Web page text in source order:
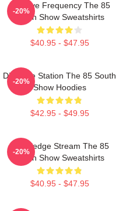
Creative Frequency The 85
South Show Sweatshirts
$40.95 - $47.95
-20%
Dialogue Station The 85 South
Show Hoodies
$42.95 - $49.95
-20%
Knowledge Stream The 85
South Show Sweatshirts
$40.95 - $47.95
-20%